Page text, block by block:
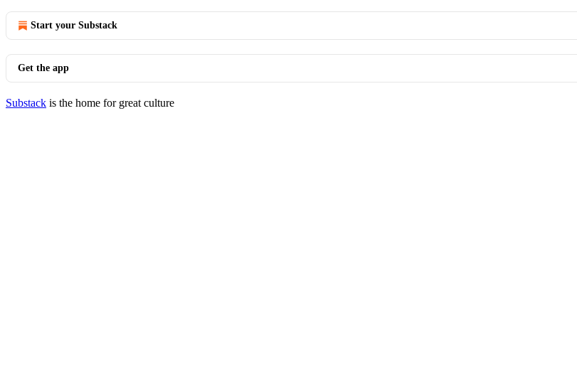
Start your Substack
Get the app
Substack is the home for great culture